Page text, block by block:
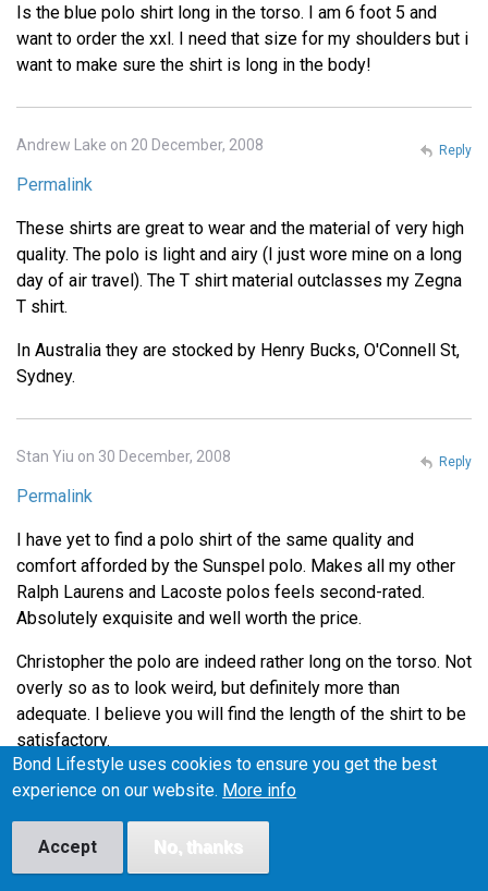
Is the blue polo shirt long in the torso. I am 6 foot 5 and
want to order the xxl. I need that size for my shoulders but i
want to make sure the shirt is long in the body!
Andrew Lake on 20 December, 2008
Permalink
These shirts are great to wear and the material of very high
quality. The polo is light and airy (I just wore mine on a long
day of air travel). The T shirt material outclasses my Zegna
T shirt.
In Australia they are stocked by Henry Bucks, O'Connell St,
Sydney.
Reply
Stan Yiu on 30 December, 2008
Permalink
I have yet to find a polo shirt of the same quality and
comfort afforded by the Sunspel polo. Makes all my other
Ralph Laurens and Lacoste polos feels second-rated.
Absolutely exquisite and well worth the price.
Christopher the polo are indeed rather long on the torso. Not
overly so as to look weird, but definitely more than
adequate. I believe you will find the length of the shirt to be
satisfactory.
Thanks for the tip on Henry Bucks Andrew. I'll definitely
Reply
Bond Lifestyle uses cookies to ensure you get the best
experience on our website. More info
Accept No, thanks